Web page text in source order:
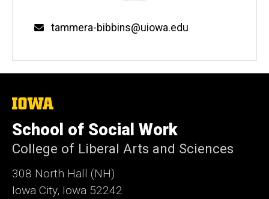
Email
tammera-bibbins@uiowa.edu
The
of
Iowa
School of Social Work
College of Liberal Arts and Sciences
308 North Hall (NH)
Iowa City, Iowa 52242